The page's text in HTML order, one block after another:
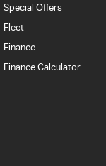
Special Offers
Fleet
Finance
Finance Calculator